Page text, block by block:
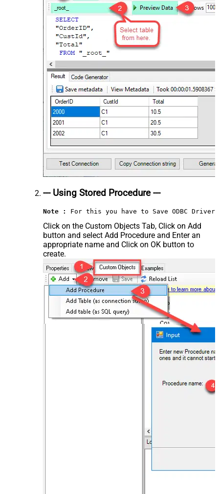
--- Using Stored Procedure ---
Note : For this you have to Save ODBC
Click on the Custom Objects Tab, Click on Add
button and select Add Procedure and Enter an
appropriate name and Click on OK button to
create.